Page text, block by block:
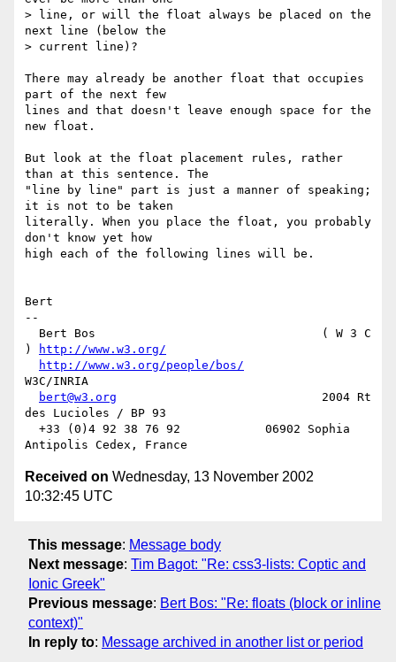
> line, or will the float always be placed on the
next line (below the
> current line)?
There may already be another float that occupies
part of the next few
lines and that doesn't leave enough space for the
new float.
But look at the float placement rules, rather
than at this sentence. The
"line by line" part is just a manner of speaking;
it is not to be taken
literally. When you place the float, you probably
don't know yet how
high each of the following lines will be.
Bert
--
)
http://www.w3.org/
http://www.w3.org/people/bos/
W3C/INRIA
bert@w3.org
                             2004 Rt
des Lucioles / BP 93
Received on Wednesday, 13 November 2002
10:32:45 UTC
This message: Message body
Next message: Tim Bagot: "Re: css3-lists: Coptic and
Ionic Greek"
Previous message: Bert Bos: "Re: floats (block or inline
context)"
In reply to: Message archived in another list or period